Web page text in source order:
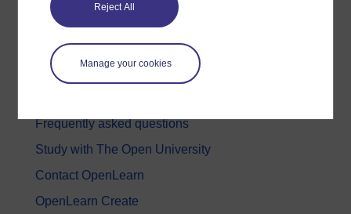
Reject All
Manage your cookies
Society, Politics & Law
About OpenLearn
Frequently asked questions
Study with The Open University
Contact OpenLearn
OpenLearn Create